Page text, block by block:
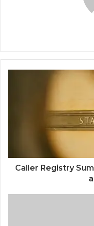
Caller Registry